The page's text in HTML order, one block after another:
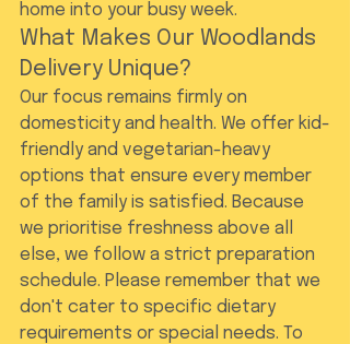
home into your busy week.
What Makes Our Woodlands
Delivery Unique?
Our focus remains firmly on
domesticity and health. We offer kid-
friendly and vegetarian-heavy
options that ensure every member
of the family is satisfied. Because
we prioritise freshness above all
else, we follow a strict preparation
schedule. Please remember that we
don't cater to specific dietary
requirements or special needs. To